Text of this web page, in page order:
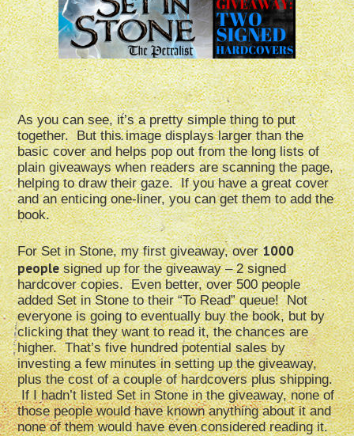
As you can see, it’s a pretty simple thing to put
together. But this image displays larger than the
basic cover and helps pop out from the long lists of
plain giveaways when readers are scanning the page,
helping to draw their gaze. If you have a great cover
and an enticing one-liner, you can get them to add the
book.
For Set in Stone, my first giveaway, over1000
peoplesigned up for the giveaway – 2 signed
hardcover copies. Even better, over 500 people
added Set in Stone to their “To Read” queue! Not
everyone is going to eventually buy the book, but by
clicking that they want to read it, the chances are
higher. That’s five hundred potential sales by
investing a few minutes in setting up the giveaway,
plus the cost of a couple of hardcovers plus shipping.
If I hadn’t listed Set in Stone in the giveaway, none of
those people would have known anything about it and
none of them would have even considered reading it.